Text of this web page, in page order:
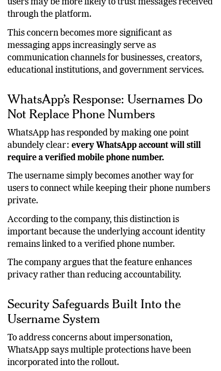
resembling an authentic organization, unsuspecting
users may be more likely to trust messages received
through the platform.
This concern becomes more significant as
messaging apps increasingly serve as
communication channels for businesses, creators,
WhatsApp’s Response: Usernames Do
Not Replace Phone Numbers
WhatsApp has responded by making one point
abundely clear:every WhatsApp account will still
require a verified mobile phone number.
The username simply becomes another way for
users to connect while keeping their phone numbers
private.
According to the company, this distinction is
important because the underlying account identity
remains linked to a verified phone number.
The company argues that the feature enhances
Security Safeguards Built Into the
Username System
To address concerns about impersonation,
WhatsApp says multiple protections have been